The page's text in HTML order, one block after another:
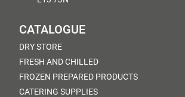
CATALOGUE
DRY STORE
FRESH AND CHILLED
FROZEN PREPARED PRODUCTS
CATERING SUPPLIES